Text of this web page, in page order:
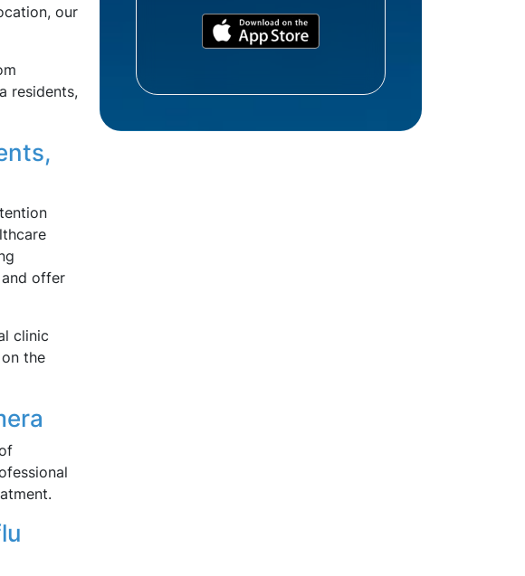
our
residents,
offer
clinic
the